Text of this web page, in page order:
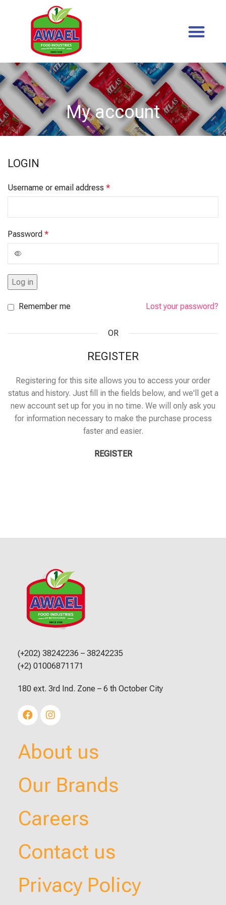
My account
LOGIN
Username or email address *
Password *
Log in
Lost your password?
Remember me
OR
REGISTER
Registering for this site allows you to access your order
status and history. Just fill in the fields below, and we'll get a
new account set up for you in no time. We will only ask you
for information necessary to make the purchase process
faster and easier.
REGISTER
(+202) 38242236 – 38242235
(+2) 01006871171
180 ext. 3rd Ind. Zone – 6 th October City
About us
Our Brands
Careers
Contact us
Privacy Policy